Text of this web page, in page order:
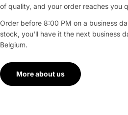
of quality, and your order reaches you
Order before 8:00 PM on a business
stock, you'll have it the next business
Belgium.
More about us